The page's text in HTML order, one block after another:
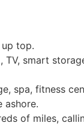
top.
smart
spa, fitness
ashore.
of miles,